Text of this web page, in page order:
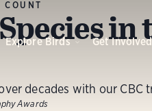
Explore Birds Get Involved
in
decades with our CBC
Awards